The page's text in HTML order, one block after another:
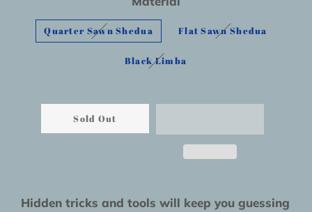
Quarter Sawn Shedua Flat Sawn Shedua
Black Limba
Sold Out
Hidden tricks and tools will keep you guessing